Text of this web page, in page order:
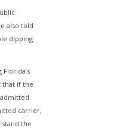
also told
dipping.
that if the
carrier,
the